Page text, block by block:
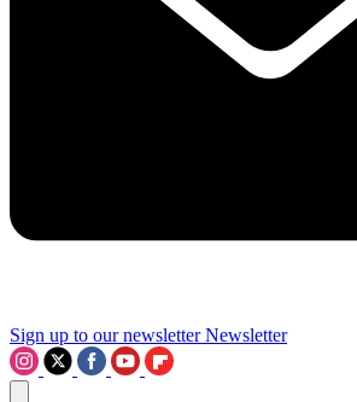
Sign up to our newsletter Newsletter